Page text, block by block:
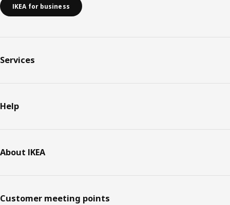
IKEA for business
Services
Help
About IKEA
Customer meeting points